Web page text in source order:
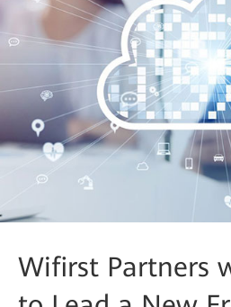
Wifirst Partners